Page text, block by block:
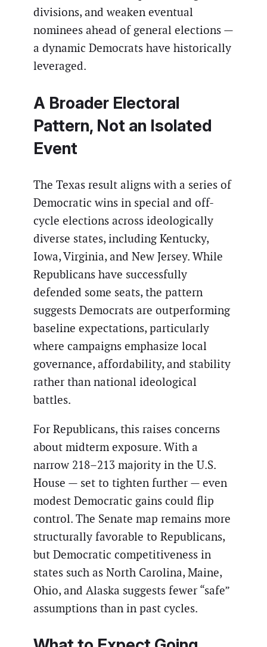
divisions, and weaken eventual
nominees ahead of general elections —
a dynamic Democrats have historically
leveraged.
A Broader Electoral
Pattern, Not an Isolated
Event
The Texas result aligns with a series of
Democratic wins in special and off-
cycle elections across ideologically
diverse states, including Kentucky,
Iowa, Virginia, and New Jersey. While
Republicans have successfully
defended some seats, the pattern
suggests Democrats are outperforming
baseline expectations, particularly
where campaigns emphasize local
governance, affordability, and stability
rather than national ideological
battles.
For Republicans, this raises concerns
about midterm exposure. With a
narrow 218–213 majority in the U.S.
House — set to tighten further — even
modest Democratic gains could flip
control. The Senate map remains more
structurally favorable to Republicans,
but Democratic competitiveness in
states such as North Carolina, Maine,
Ohio, and Alaska suggests fewer “safe”
assumptions than in past cycles.